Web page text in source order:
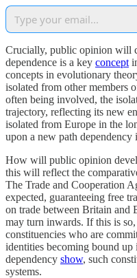
Crucially, public opinion will
dependence is a key concept
concepts in evolutionary
isolated from other members
often being involved, the
trajectory, reflecting its new
isolated from Europe in the
upon a new path dependency
How will public opinion
this will reflect the
The Trade and Cooperation
expected, guaranteeing free
on trade between Britain and
may turn inwards. If this is
constituencies who are
identities becoming bound up
dependency show, such
systems.